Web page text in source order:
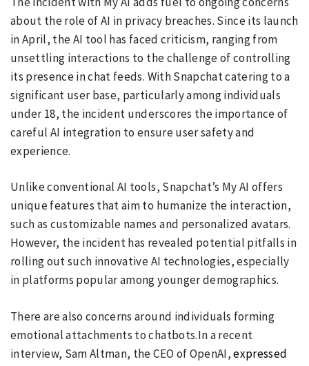
about the role of AI in privacy breaches. Since its launch
in April, the AI tool has faced criticism, ranging from
unsettling interactions to the challenge of controlling
its presence in chat feeds. With Snapchat catering to a
significant user base, particularly among individuals
under 18, the incident underscores the importance of
careful AI integration to ensure user safety and
experience.
Unlike conventional AI tools, Snapchat’s My AI offers
unique features that aim to humanize the interaction,
such as customizable names and personalized avatars.
However, the incident has revealed potential pitfalls in
rolling out such innovative AI technologies, especially
in platforms popular among younger demographics.
There are also concerns around individuals forming
emotional attachments to chatbots.In a recent
interview, Sam Altman, the CEO of OpenAI,expressed